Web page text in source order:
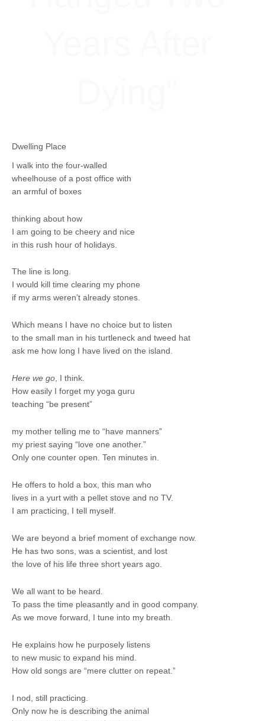
Dwelling Place
I walk into the four-walled
wheelhouse of a post office with
an armful of boxes
thinking about how
I am going to be cheery and nice
in this rush hour of holidays.
The line is long.
I would kill time clearing my phone
if my arms weren’t already stones.
Which means I have no choice but to listen
to the small man in his turtleneck and tweed hat
ask me how long I have lived on the island.
Here we go, I think.
How easily I forget my yoga guru
teaching “be present”
my mother telling me to “have manners”
my priest saying “love one another.”
Only one counter open. Ten minutes in.
He offers to hold a box, this man who
lives in a yurt with a pellet stove and no TV.
I am practicing, I tell myself.
We are beyond a brief moment of exchange now.
He has two sons, was a scientist, and lost
the love of his life three short years ago.
We all want to be heard.
To pass the time pleasantly and in good company.
As we move forward, I tune into my breath.
He explains how he purposely listens
to new music to expand his mind.
How old songs are “mere clutter on repeat.”
I nod, still practicing.
Only now he is describing the animal